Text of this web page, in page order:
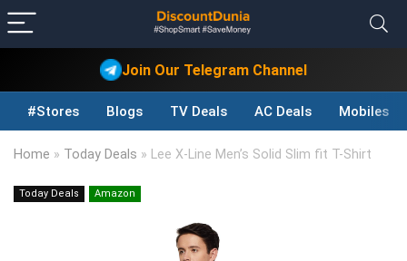
Join Our Telegram Channel
#Stores Blogs TV Deals AC Deals Mobiles
Home » Today Deals » Lee X-Line Men’s Solid Slim fit T-Shirt
Today Deals Amazon